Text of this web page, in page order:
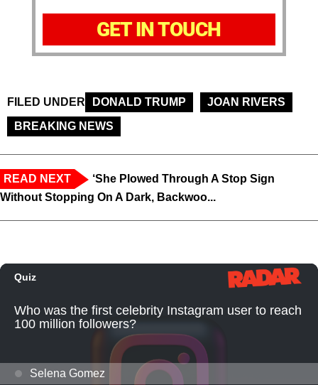
GET IN TOUCH
FILED UNDER DONALD TRUMP
JOAN RIVERS
BREAKING NEWS
READ NEXT
‘She Plowed Through A Stop Sign
Without Stopping On A Dark, Backwoo...